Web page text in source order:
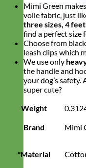
Mimi Green
voile fabric, just
three sizes, 4
find a perfect size
Choose from
leash clips which
We use only
the handle and
your dog’s
super cute?
Weight
Brand Mimi
*Material